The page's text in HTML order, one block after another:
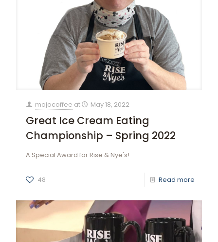
mojocoffee at May 18, 2022
Great Ice Cream Eating
Championship – Spring 2022
A Special Award for Rise & Nye's!
48 Read more